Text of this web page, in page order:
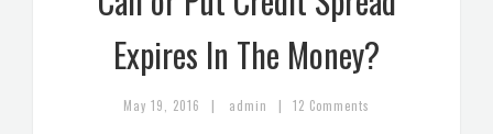
Expires In The Money?
May 19, 2016 | admin | 12 Comments